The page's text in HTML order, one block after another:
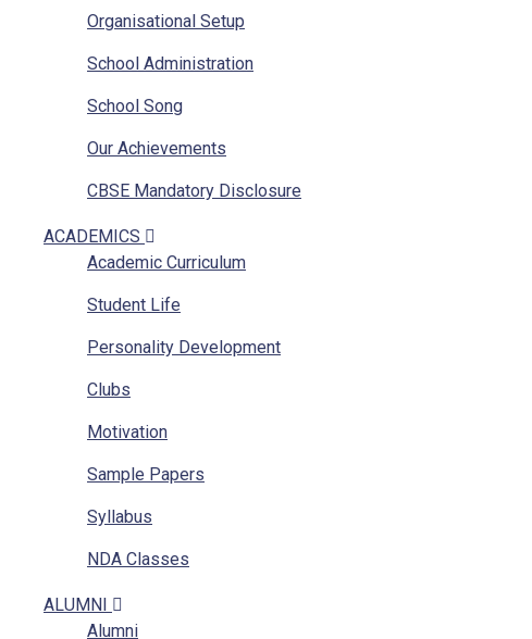
Organisational Setup
School Administration
School Song
Our Achievements
CBSE Mandatory Disclosure
CBSE Mandatory Disclosure Affiliation
Photo Gallery
Other Sainik Schools
Ariel View
Location
RTI
Implementation Of POSH Act-2013
ACADEMICS
Academic Curriculum
Student Life
Personality Development
Clubs
Motivation
Sample Papers
Syllabus
NDA Classes
Homework
ALUMNI
Alumni